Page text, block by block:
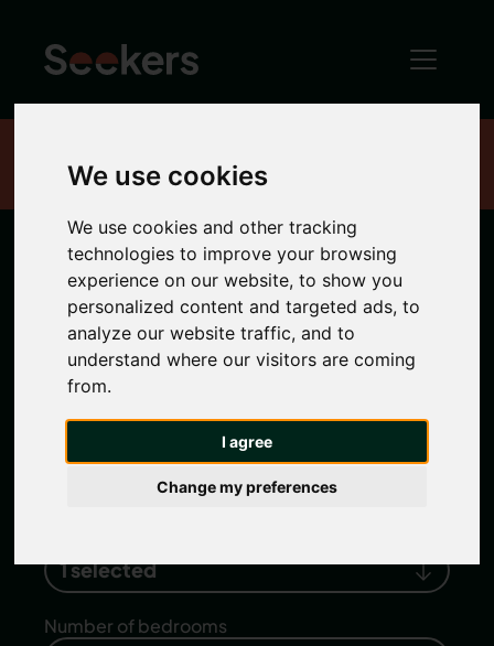
We use cookies
We use cookies and other tracking
technologies to improve your browsing
experience on our website, to show you
personalized content and targeted ads, to
analyze our website traffic, and to
understand where our visitors are coming
from.
I agree
Change my preferences
Home
6 bedroom
properties in
Sandyford
6 bedrooms properties to rent in Sandyford
1 selected
Number of bedrooms